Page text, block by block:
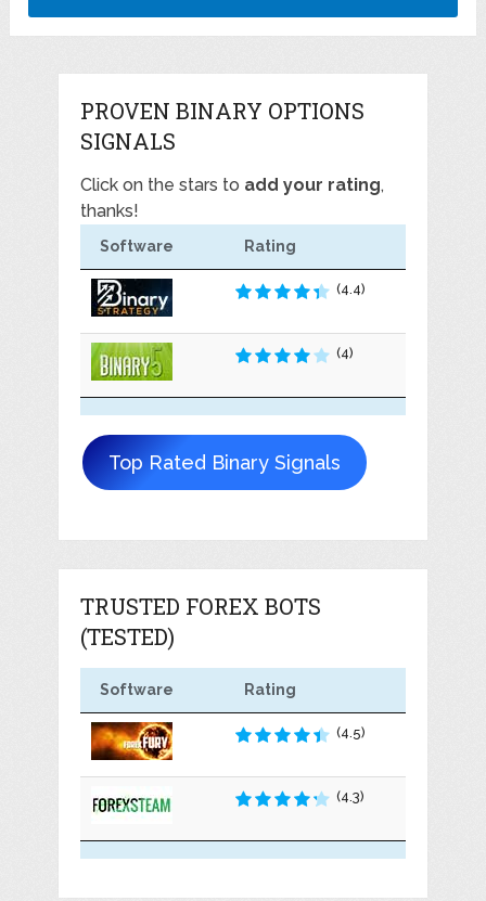
PROVEN BINARY OPTIONS
SIGNALS
Click on the stars to add your rating,
thanks!
Software Rating
(4.4)
(4)
Top Rated Binary Signals
TRUSTED FOREX BOTS
(TESTED)
Software Rating
(4.5)
(4.3)